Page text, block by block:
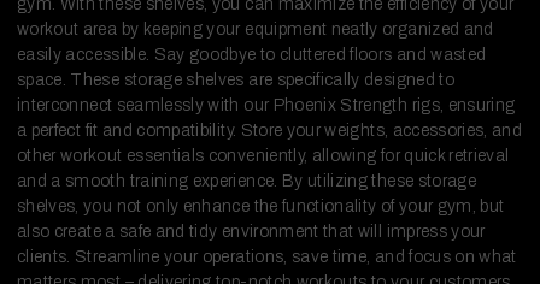
gym. With these shelves, you can maximize the efficiency of your
workout area by keeping your equipment neatly organized and
easily accessible. Say goodbye to cluttered floors and wasted
space. These storage shelves are specifically designed to
interconnect seamlessly with our Phoenix Strength rigs, ensuring
a perfect fit and compatibility. Store your weights, accessories, and
other workout essentials conveniently, allowing for quick retrieval
and a smooth training experience. By utilizing these storage
shelves, you not only enhance the functionality of your gym, but
also create a safe and tidy environment that will impress your
clients. Streamline your operations, save time, and focus on what